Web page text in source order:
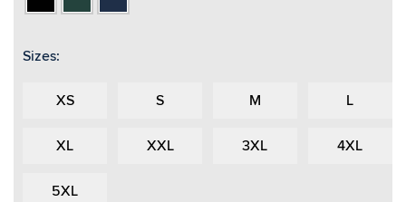
Sizes:
XS S M L
XL XXL 3XL 4XL
5XL